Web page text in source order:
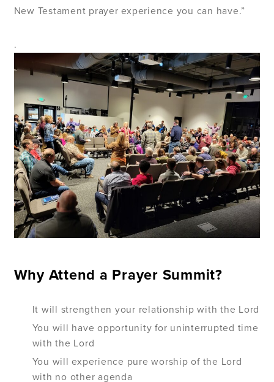
New Testament prayer experience you can have.”
.
Why Attend a Prayer Summit?
It will strengthen your relationship with the Lord
You will have opportunity for uninterrupted time
with the Lord
You will experience pure worship of the Lord
with no other agenda